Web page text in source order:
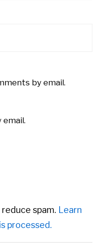
by email.
spam. Learn
processed.